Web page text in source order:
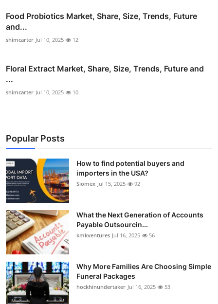
Food Probiotics Market, Share, Size, Trends, Future
and...
shimcarter Jul 10, 2025 12
Floral Extract Market, Share, Size, Trends, Future and
...
shimcarter Jul 10, 2025 10
Popular Posts
How to find potential buyers and
importers in the USA?
Siomex Jul 15, 2025 92
What the Next Generation of Accounts
Payable Outsourcin...
kmkventures Jul 16, 2025 56
Why More Families Are Choosing Simple
Funeral Packages
hockhinundertaker Jul 16, 2025 53